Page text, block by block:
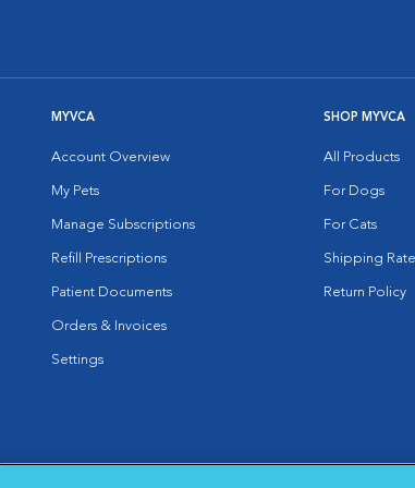
MYVCA
Account Overview
My Pets
Manage Subscriptions
Refill Prescriptions
Patient Documents
Orders & Invoices
Settings
SHOP MYVCA
All Products
For Dogs
For Cats
Shipping
Return Policy